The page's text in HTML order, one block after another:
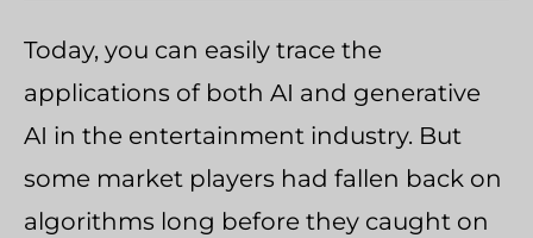
Today, you can easily trace the
applications of both AI and generative
AI in the entertainment industry. But
some market players had fallen back on
algorithms long before they caught on